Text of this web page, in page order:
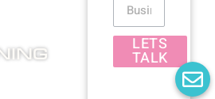
LETS
TALK